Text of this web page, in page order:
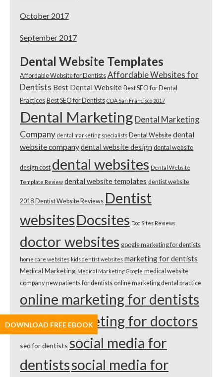
October 2017
September 2017
Dental Website Templates
Affordable Website for Dentists Affordable Websites for
Dentists Best Dental Website Best SEO for Dental
Practices Best SEO for Dentists CDA San Francisco 2017
Dental Marketing Dental Marketing
Company dental marketing specialists Dental Website dental
website companydental website design dental website
design cost dental websites Dental Website
Template Review dental website templates dentist website
2018 Dentist Website Reviews Dentist
websitesDocsites Doc Sites Reviews
doctor websites google marketing for dentists
home care websites kids dentist websites marketing for dentists
Medical Marketing Medical Marketing Google medical website
company new patients for dentists online marketing dental practice
online marketing for dentists
online marketing for doctors
seo for dentists social media for
dentistssocial media for
DOWNLOAD FREE EBOOK